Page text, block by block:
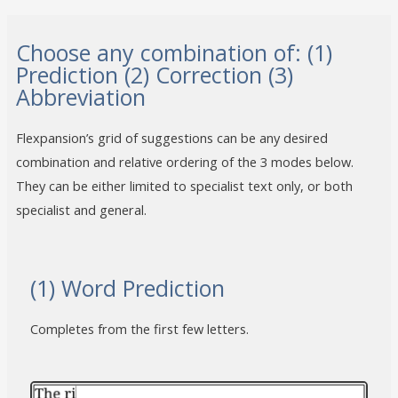
Choose any combination of: (1)
Prediction (2) Correction (3)
Abbreviation
Flexpansion’s grid of suggestions can be any desired
combination and relative ordering of the 3 modes below.
They can be either limited to specialist text only, or both
specialist and general.
(1) Word Prediction
Completes from the first few letters.